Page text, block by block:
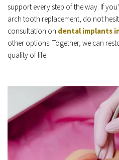
support every step of the way. If
arch tooth replacement, do not
consultation on dental implants
other options. Together, we can
quality of life.